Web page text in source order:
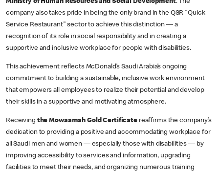
company also takes pride in being the only brand in the QSR "Quick
Service Restaurant" sector to achieve this distinction — a
recognition of its role in social responsibility and in creating a
supportive and inclusive workplace for people with disabilities.
This achievement reflects McDonald’s Saudi Arabia’s ongoing
commitment to building a sustainable, inclusive work environment
that empowers all employees to realize their potential and develop
their skills in a supportive and motivating atmosphere.
Receiving the Mowaamah Gold Certificatereaffirms the company’s
dedication to providing a positive and accommodating workplace for
all Saudi men and women — especially those with disabilities — by
improving accessibility to services and information, upgrading
facilities to meet their needs, and organizing numerous training